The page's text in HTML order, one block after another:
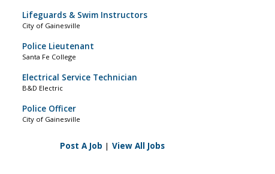
Lifeguards & Swim Instructors
City of Gainesville
Police Lieutenant
Santa Fe College
Electrical Service Technician
B&D Electric
Police Officer
City of Gainesville
Post A Job | View All Jobs